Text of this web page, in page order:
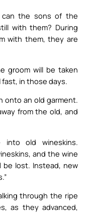
can the sons of the
with them? During
with them, they are
groom will be taken
in those days.
onto an old garment.
from the old, and
old wineskins.
and the wine
be lost. Instead, new
through the ripe
as they advanced,